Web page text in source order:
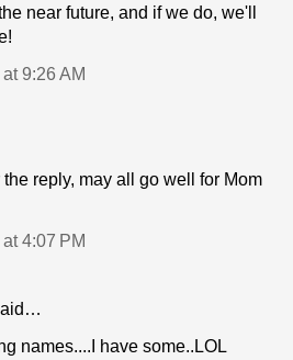
near future, and if we do, we'll
9:26 AM
reply, may all go well for Mom
4:07 PM
names....I have some..LOL